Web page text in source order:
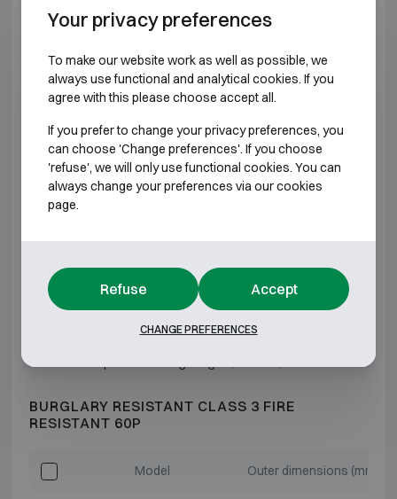
DRS Euro Defender 2 2 H715 W550 D648
DRS Euro Defender 2 3 H830 W580 D673
DRS Euro Defender 2 4 H1030 W640 D648
DRS Euro Defender 2 6 H1430 W640 D648
DRS Euro Defender 2 7 H1730 W800 D693
BURGLARY RESISTANT CLASS 3 FIRE
RESISTANT 60P
Model Outer dimensions (mm)
Your privacy preferences
To make our website work as well as possible, we
always use functional and analytical cookies. If you
agree with this please choose accept all.
If you prefer to change your privacy preferences, you
can choose 'Change preferences'. If you choose
'refuse', we will only use functional cookies. You can
always change your preferences via our cookies
page.
Refuse Accept
CHANGE PREFERENCES